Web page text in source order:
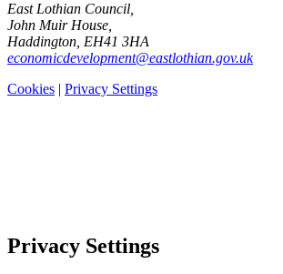
East Lothian Council,
John Muir House,
Haddington, EH41 3HA
economicdevelopment@eastlothian.gov.uk
Cookies | Privacy Settings
Privacy Settings